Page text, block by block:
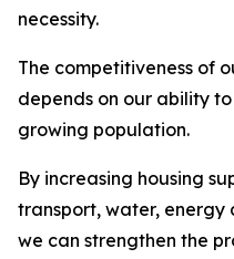
necessity.
The competitiveness of
depends on our ability
growing population.
By increasing housing
transport, water,
we can strengthen the